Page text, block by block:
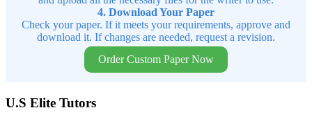
4. Download Your Paper
Check your paper. If it meets your requirements, approve and
download it. If changes are needed, request a revision.
Order Custom Paper Now
U.S Elite Tutors